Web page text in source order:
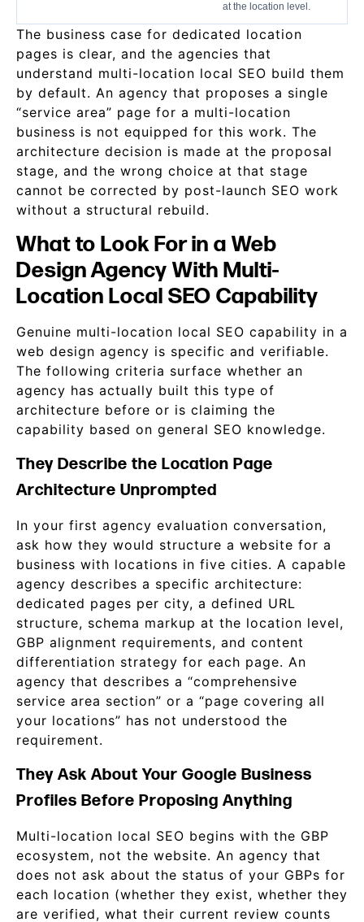
at the location level.
The business case for dedicated location
pages is clear, and the agencies that
understand multi-location local SEO build them
by default. An agency that proposes a single
“service area” page for a multi-location
business is not equipped for this work. The
architecture decision is made at the proposal
stage, and the wrong choice at that stage
cannot be corrected by post-launch SEO work
without a structural rebuild.
What to Look For in a Web
Design Agency With Multi-
Location Local SEO Capability
Genuine multi-location local SEO capability in a
web design agency is specific and verifiable.
The following criteria surface whether an
agency has actually built this type of
architecture before or is claiming the
capability based on general SEO knowledge.
They Describe the Location Page
Architecture Unprompted
In your first agency evaluation conversation,
ask how they would structure a website for a
business with locations in five cities. A capable
agency describes a specific architecture:
dedicated pages per city, a defined URL
structure, schema markup at the location level,
GBP alignment requirements, and content
differentiation strategy for each page. An
agency that describes a “comprehensive
service area section” or a “page covering all
your locations” has not understood the
requirement.
They Ask About Your Google Business
Profiles Before Proposing Anything
Multi-location local SEO begins with the GBP
ecosystem, not the website. An agency that
does not ask about the status of your GBPs for
each location (whether they exist, whether they
are verified, what their current review counts